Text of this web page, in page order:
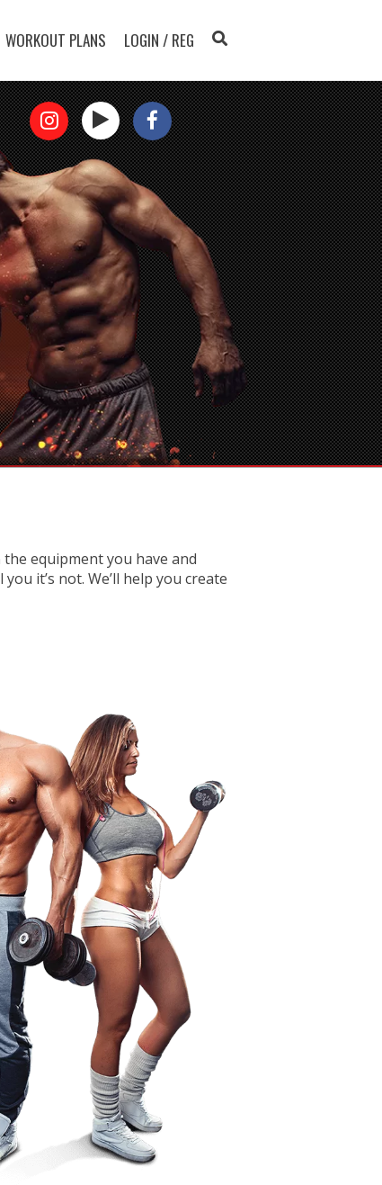
WORKOUT PLANS LOGIN / REG
equipment you have and
it’s not. We’ll help you create